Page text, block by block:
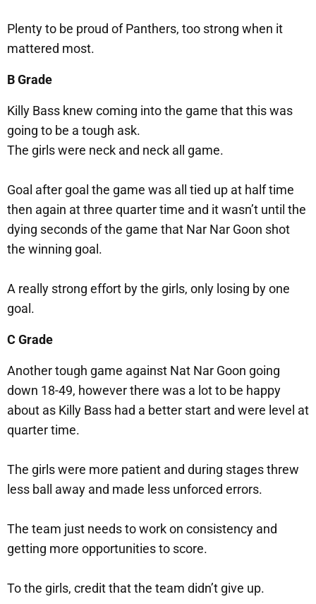
Plenty to be proud of Panthers, too strong when it
mattered most.
B Grade
Killy Bass knew coming into the game that this was
going to be a tough ask.
The girls were neck and neck all game.
Goal after goal the game was all tied up at half time
then again at three quarter time and it wasn’t until the
dying seconds of the game that Nar Nar Goon shot
the winning goal.
A really strong effort by the girls, only losing by one
goal.
C Grade
Another tough game against Nat Nar Goon going
down 18-49, however there was a lot to be happy
about as Killy Bass had a better start and were level at
quarter time.
The girls were more patient and during stages threw
less ball away and made less unforced errors.
The team just needs to work on consistency and
getting more opportunities to score.
To the girls, credit that the team didn’t give up.